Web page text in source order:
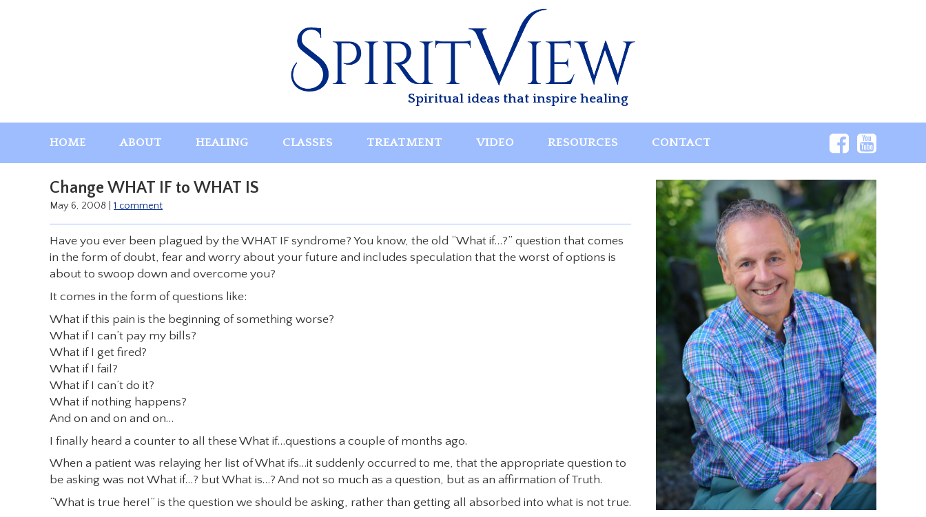
Spiritual ideas that inspire healing
HOME ABOUT HEALING CLASSES TREATMENT VIDEO RESOURCES CONTACT
Change WHAT IF to WHAT IS
May 6, 2008 1 comment
Have you ever been plagued by the WHAT IF syndrome? You know, the old “What if…?” question that comes
in the form of doubt, fear and worry about your future and includes speculation that the worst of options is
about to swoop down and overcome you?
It comes in the form of questions like:
What if this pain is the beginning of something worse?
What if I can’t pay my bills?
What if I get fired?
What if I fail?
What if I can’t do it?
What if nothing happens?
And on and on and on…
I finally heard a counter to all these What if…questions a couple of months ago.
When a patient was relaying her list of What ifs…it suddenly occurred to me, that the appropriate question to
be asking was not What if…? but What is…? And not so much as a question, but as an affirmation of Truth.
“What is true here!” is the question we should be asking, rather than getting all absorbed into what is not true.